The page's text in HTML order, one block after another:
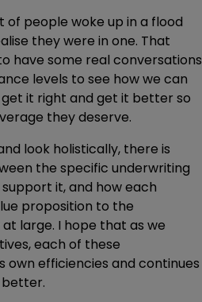
of people woke up in a flood
they were in one. That
have some real conversations
levels to see how we can
it right and get it better so
they deserve.
look holistically, there is
the specific underwriting
it, and how each
proposition to the
large. I hope that as we
each of these
efficiencies and continues